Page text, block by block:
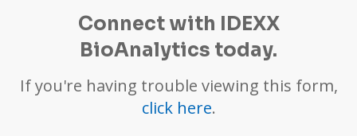
Group A, B, C, G
DOS
kutscheri
Connect with IDEXX
BioAnalytics today.
If you're having trouble viewing this form,
click here.